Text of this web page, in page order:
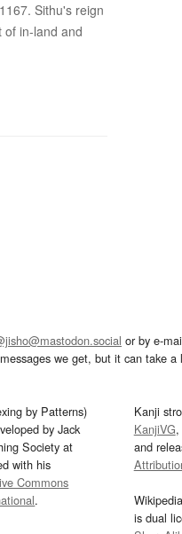
Sithu's reign
of in-land and
or by e-
we get, but it can take
by Patterns)
by Jack
Society at
with his
Commons
.
Kanji
KanjiVG
and
is dual